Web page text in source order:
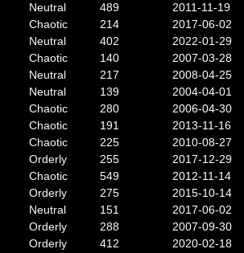
Neutral 489
2011-11-19
Chaotic 214
2017-06-02
Neutral 402
2022-01-29
Chaotic 140
2007-03-28
Neutral 217
2008-04-25
Neutral 139
2004-04-01
Chaotic 280
2006-04-30
Chaotic 191
2013-11-16
Chaotic 225
2010-08-27
Orderly 255
2017-12-29
Chaotic 549
2012-11-14
Orderly 275
2015-10-14
Neutral 151
2017-06-02
Orderly 288
2007-09-30
Orderly 412
2020-02-18